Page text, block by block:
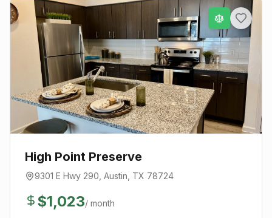
High Point Preserve
9301 E Hwy 290 Austin , TX 78724
$1,023/ month